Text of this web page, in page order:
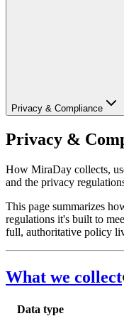
Privacy & Compliance
Privacy &
How MiraDay collects,
and the privacy
This page summarizes
regulations it's built to
full, authoritative policy
What we collect
Data type